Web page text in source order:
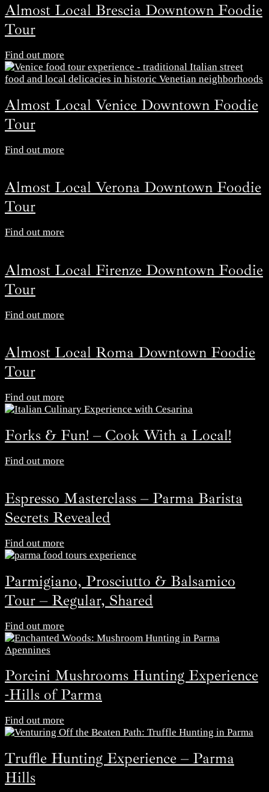
Almost Local Brescia Downtown Foodie
Tour
Find out more
Almost Local Venice Downtown Foodie
Tour
Find out more
Almost Local Verona Downtown Foodie
Tour
Find out more
Almost Local Firenze Downtown Foodie
Tour
Find out more
Almost Local Roma Downtown Foodie
Tour
Find out more
Forks & Fun! – Cook With a Local!
Find out more
Espresso Masterclass – Parma Barista
Secrets Revealed
Find out more
Parmigiano, Prosciutto & Balsamico
Tour – Regular, Shared
Find out more
Porcini Mushrooms Hunting Experience
-Hills of Parma
Find out more
Truffle Hunting Experience – Parma
Hills